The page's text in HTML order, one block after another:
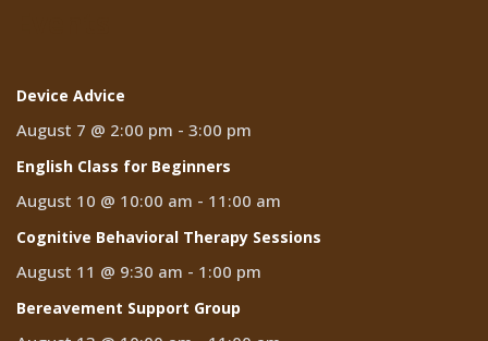
Device Advice
August 7 @ 2:00 pm - 3:00 pm
English Class for Beginners
August 10 @ 10:00 am - 11:00 am
Cognitive Behavioral Therapy Sessions
August 11 @ 9:30 am - 1:00 pm
Bereavement Support Group